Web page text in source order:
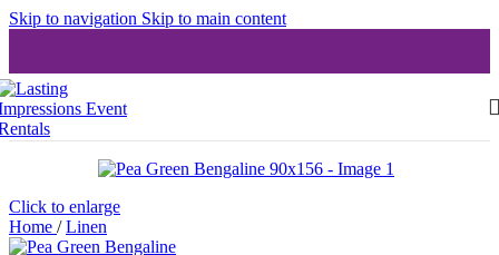
Skip to navigation Skip to main content
Click to enlarge
Home / Linen